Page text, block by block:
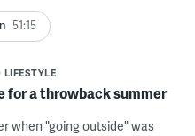
51:15
LIFESTYLE
for a throwback summer
when "going outside" was